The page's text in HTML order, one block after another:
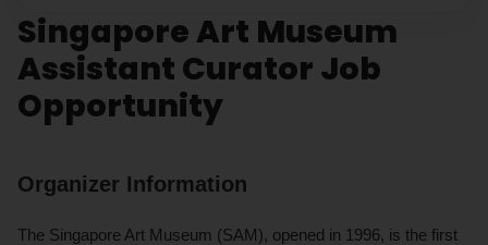
Singapore Art Museum
Assistant Curator Job
Opportunity
Organizer Information
The Singapore Art Museum (SAM), opened in 1996, is the first